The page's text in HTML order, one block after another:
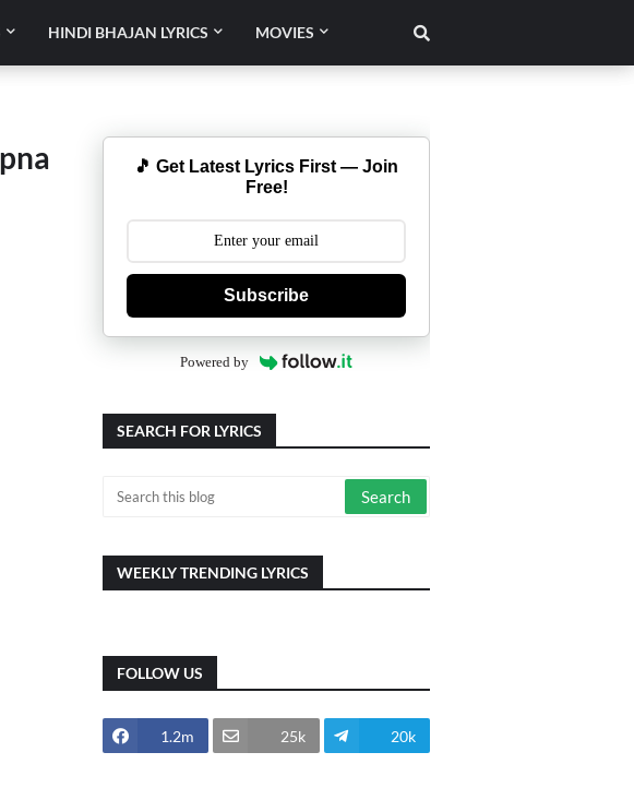
HINDI BHAJAN LYRICS MOVIES
🎵 Get Latest Lyrics First — Join
Free!
Subscribe
Powered by
SEARCH FOR LYRICS
WEEKLY TRENDING LYRICS
FOLLOW US
1.2m 25k 20k